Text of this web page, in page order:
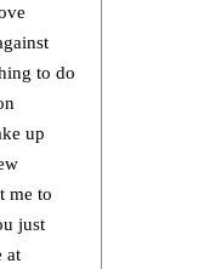
to do
up
me to
just
at